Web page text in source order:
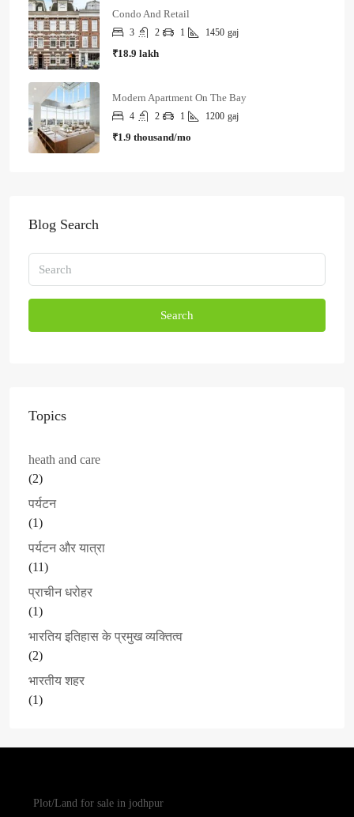
Condo And Retail
3 2 1 1450 gaj
₹18.9 lakh
Modern Apartment On The Bay
4 2 1 1200 gaj
₹1.9 thousand/mo
Blog Search
Search
Topics
heath and care
(2)
पर्यटन
(1)
पर्यटन और यात्रा
(11)
प्राचीन धरोहर
(1)
भारतिय इतिहास के प्रमुख व्यक्तित्व
(2)
भारतीय शहर
(1)
Plot/Land for sale in jodhpur